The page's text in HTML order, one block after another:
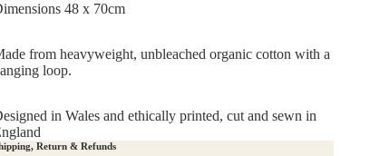
48 x 70cm
from heavyweight, unbleached organic cotton with a
loop.
in Wales and ethically printed, cut and sewn in
Return & Refunds